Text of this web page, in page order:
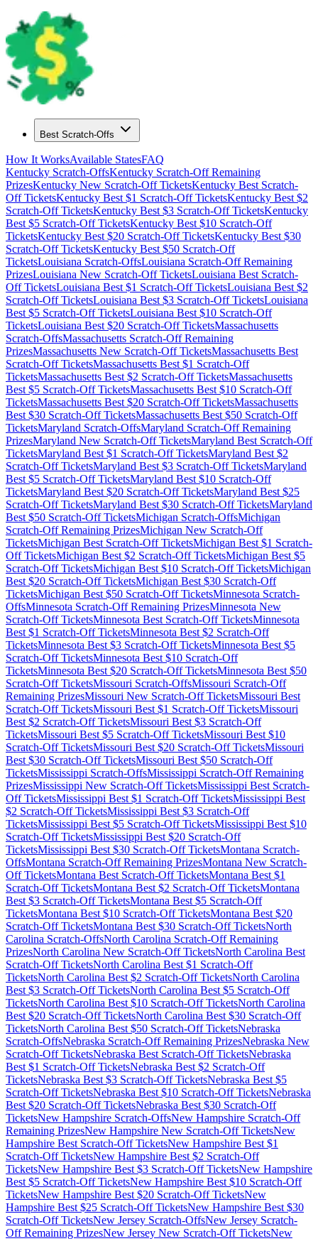
Best Scratch-Offs
How It WorksAvailable StatesFAQ
Kentucky Scratch-OffsKentucky Scratch-Off Remaining
PrizesKentucky New Scratch-Off TicketsKentucky Best Scratch-
Off TicketsKentucky Best $1 Scratch-Off TicketsKentucky Best $2
Scratch-Off TicketsKentucky Best $3 Scratch-Off TicketsKentucky
Best $5 Scratch-Off TicketsKentucky Best $10 Scratch-Off
TicketsKentucky Best $20 Scratch-Off TicketsKentucky Best $30
Scratch-Off TicketsKentucky Best $50 Scratch-Off
TicketsLouisiana Scratch-OffsLouisiana Scratch-Off Remaining
PrizesLouisiana New Scratch-Off TicketsLouisiana Best Scratch-
Off TicketsLouisiana Best $1 Scratch-Off TicketsLouisiana Best $2
Scratch-Off TicketsLouisiana Best $3 Scratch-Off TicketsLouisiana
Best $5 Scratch-Off TicketsLouisiana Best $10 Scratch-Off
TicketsLouisiana Best $20 Scratch-Off TicketsMassachusetts
Scratch-OffsMassachusetts Scratch-Off Remaining
PrizesMassachusetts New Scratch-Off TicketsMassachusetts Best
Scratch-Off TicketsMassachusetts Best $1 Scratch-Off
TicketsMassachusetts Best $2 Scratch-Off TicketsMassachusetts
Best $5 Scratch-Off TicketsMassachusetts Best $10 Scratch-Off
TicketsMassachusetts Best $20 Scratch-Off TicketsMassachusetts
Best $30 Scratch-Off TicketsMassachusetts Best $50 Scratch-Off
TicketsMaryland Scratch-OffsMaryland Scratch-Off Remaining
PrizesMaryland New Scratch-Off TicketsMaryland Best Scratch-Off
TicketsMaryland Best $1 Scratch-Off TicketsMaryland Best $2
Scratch-Off TicketsMaryland Best $3 Scratch-Off TicketsMaryland
Best $5 Scratch-Off TicketsMaryland Best $10 Scratch-Off
TicketsMaryland Best $20 Scratch-Off TicketsMaryland Best $25
Scratch-Off TicketsMaryland Best $30 Scratch-Off TicketsMaryland
Best $50 Scratch-Off TicketsMichigan Scratch-OffsMichigan
Scratch-Off Remaining PrizesMichigan New Scratch-Off
TicketsMichigan Best Scratch-Off TicketsMichigan Best $1 Scratch-
Off TicketsMichigan Best $2 Scratch-Off TicketsMichigan Best $5
Scratch-Off TicketsMichigan Best $10 Scratch-Off TicketsMichigan
Best $20 Scratch-Off TicketsMichigan Best $30 Scratch-Off
TicketsMichigan Best $50 Scratch-Off TicketsMinnesota Scratch-
OffsMinnesota Scratch-Off Remaining PrizesMinnesota New
Scratch-Off TicketsMinnesota Best Scratch-Off TicketsMinnesota
Best $1 Scratch-Off TicketsMinnesota Best $2 Scratch-Off
TicketsMinnesota Best $3 Scratch-Off TicketsMinnesota Best $5
Scratch-Off TicketsMinnesota Best $10 Scratch-Off
TicketsMinnesota Best $20 Scratch-Off TicketsMinnesota Best $50
Scratch-Off TicketsMissouri Scratch-OffsMissouri Scratch-Off
Remaining PrizesMissouri New Scratch-Off TicketsMissouri Best
Scratch-Off TicketsMissouri Best $1 Scratch-Off TicketsMissouri
Best $2 Scratch-Off TicketsMissouri Best $3 Scratch-Off
TicketsMissouri Best $5 Scratch-Off TicketsMissouri Best $10
Scratch-Off TicketsMissouri Best $20 Scratch-Off TicketsMissouri
Best $30 Scratch-Off TicketsMissouri Best $50 Scratch-Off
TicketsMississippi Scratch-OffsMississippi Scratch-Off Remaining
PrizesMississippi New Scratch-Off TicketsMississippi Best Scratch-
Off TicketsMississippi Best $1 Scratch-Off TicketsMississippi Best
$2 Scratch-Off TicketsMississippi Best $3 Scratch-Off
TicketsMississippi Best $5 Scratch-Off TicketsMississippi Best $10
Scratch-Off TicketsMississippi Best $20 Scratch-Off
TicketsMississippi Best $30 Scratch-Off TicketsMontana Scratch-
OffsMontana Scratch-Off Remaining PrizesMontana New Scratch-
Off TicketsMontana Best Scratch-Off TicketsMontana Best $1
Scratch-Off TicketsMontana Best $2 Scratch-Off TicketsMontana
Best $3 Scratch-Off TicketsMontana Best $5 Scratch-Off
TicketsMontana Best $10 Scratch-Off TicketsMontana Best $20
Scratch-Off TicketsMontana Best $30 Scratch-Off TicketsNorth
Carolina Scratch-OffsNorth Carolina Scratch-Off Remaining
PrizesNorth Carolina New Scratch-Off TicketsNorth Carolina Best
Scratch-Off TicketsNorth Carolina Best $1 Scratch-Off
TicketsNorth Carolina Best $2 Scratch-Off TicketsNorth Carolina
Best $3 Scratch-Off TicketsNorth Carolina Best $5 Scratch-Off
TicketsNorth Carolina Best $10 Scratch-Off TicketsNorth Carolina
Best $20 Scratch-Off TicketsNorth Carolina Best $30 Scratch-Off
TicketsNorth Carolina Best $50 Scratch-Off TicketsNebraska
Scratch-OffsNebraska Scratch-Off Remaining PrizesNebraska New
Scratch-Off TicketsNebraska Best Scratch-Off TicketsNebraska
Best $1 Scratch-Off TicketsNebraska Best $2 Scratch-Off
TicketsNebraska Best $3 Scratch-Off TicketsNebraska Best $5
Scratch-Off TicketsNebraska Best $10 Scratch-Off TicketsNebraska
Best $20 Scratch-Off TicketsNebraska Best $30 Scratch-Off
TicketsNew Hampshire Scratch-OffsNew Hampshire Scratch-Off
Remaining PrizesNew Hampshire New Scratch-Off TicketsNew
Hampshire Best Scratch-Off TicketsNew Hampshire Best $1
Scratch-Off TicketsNew Hampshire Best $2 Scratch-Off
TicketsNew Hampshire Best $3 Scratch-Off TicketsNew Hampshire
Best $5 Scratch-Off TicketsNew Hampshire Best $10 Scratch-Off
TicketsNew Hampshire Best $20 Scratch-Off TicketsNew
Hampshire Best $25 Scratch-Off TicketsNew Hampshire Best $30
Scratch-Off TicketsNew Jersey Scratch-OffsNew Jersey Scratch-
Off Remaining PrizesNew Jersey New Scratch-Off TicketsNew